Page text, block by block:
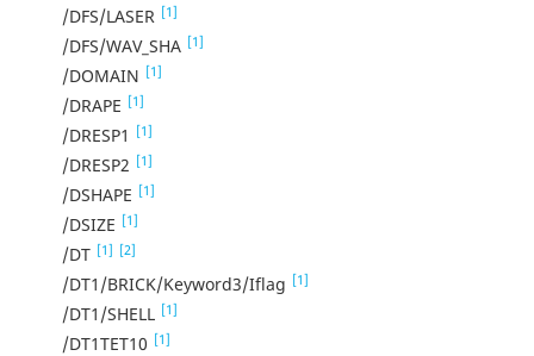
/DFS/LASER [1]
/DFS/WAV_SHA [1]
/DOMAIN [1]
/DRAPE [1]
/DRESP1 [1]
/DRESP2 [1]
/DSHAPE [1]
/DSIZE [1]
/DT [1] [2]
/DT1/BRICK/Keyword3/Iflag [1]
/DT1/SHELL [1]
/DT1TET10 [1]